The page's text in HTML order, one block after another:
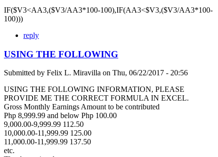
IF($V3<AA3,($V3/AA3*100-100),IF(AA3<$V3,($V3/AA3*100-
100)))
reply
USING THE FOLLOWING
Submitted by Felix L. Miravilla on Thu, 06/22/2017 - 20:56
USING THE FOLLOWING INFORMATION, PLEASE
PROVIDE ME THE CORRECT FORMULA IN EXCEL.
Gross Monthly Earnings Amount to be contributed
Php 8,999.99 and below Php 100.00
9,000.00-9,999.99 112.50
10,000.00-11,999.99 125.00
11,000.00-11,999.99 137.50
etc.